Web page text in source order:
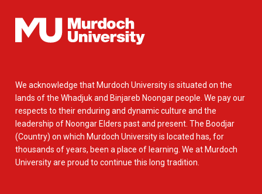
We acknowledge that Murdoch University is situated on the
lands of the Whadjuk and Binjareb Noongar people. We pay our
respects to their enduring and dynamic culture and the
leadership of Noongar Elders past and present. The Boodjar
(Country) on which Murdoch University is located has, for
thousands of years, been a place of learning. We at Murdoch
University are proud to continue this long tradition.